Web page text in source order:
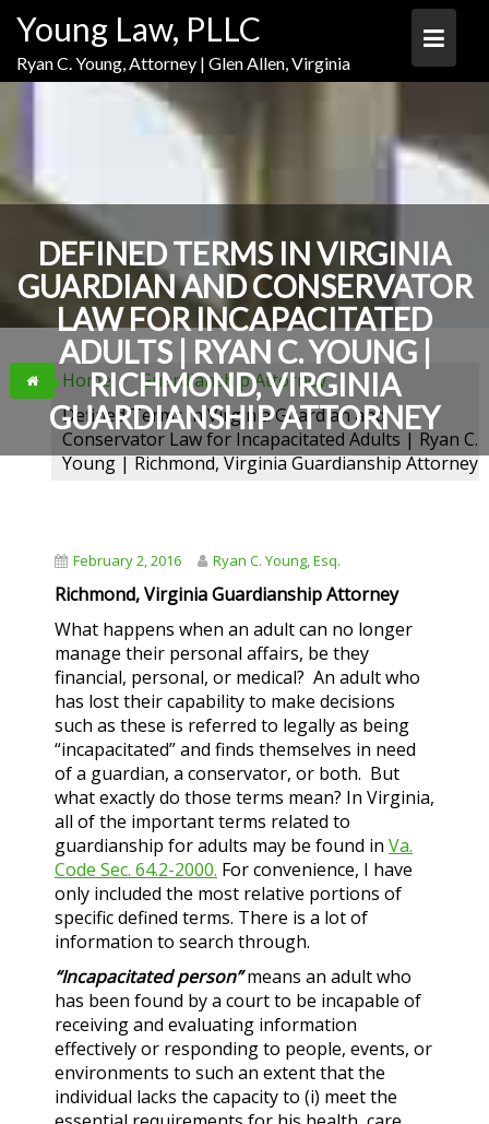
Content
navigation
content
Young Law, PLLC
Ryan C. Young, Attorney | Glen Allen, Virginia
DEFINED TERMS IN VIRGINIA
GUARDIAN AND CONSERVATOR
LAW FOR INCAPACITATED
ADULTS | RYAN C. YOUNG |
RICHMOND, VIRGINIA
GUARDIANSHIP ATTORNEY
Home
Guardianship Attorney
Defined Terms in Virginia Guardian and
Conservator Law for Incapacitated Adults | Ryan C.
Young | Richmond, Virginia Guardianship Attorney
February 2, 2016 Ryan C. Young, Esq.
Richmond, Virginia Guardianship Attorney
What happens when an adult can no longer
manage their personal affairs, be they
financial, personal, or medical? An adult who
has lost their capability to make decisions
such as these is referred to legally as being
“incapacitated” and finds themselves in need
of a guardian, a conservator, or both. But
what exactly do those terms mean? In Virginia,
all of the important terms related to
guardianship for adults may be found in Va.
Code Sec. 64.2-2000. For convenience, I have
only included the most relative portions of
specific defined terms. There is a lot of
information to search through.
“Incapacitated person”means an adult who
has been found by a court to be incapable of
receiving and evaluating information
effectively or responding to people, events, or
environments to such an extent that the
individual lacks the capacity to (i) meet the